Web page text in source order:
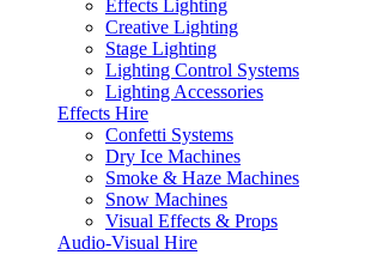
Effects Lighting
Creative Lighting
Stage Lighting
Lighting Control Systems
Lighting Accessories
Effects Hire
Confetti Systems
Dry Ice Machines
Smoke & Haze Machines
Snow Machines
Visual Effects & Props
Audio-Visual Hire